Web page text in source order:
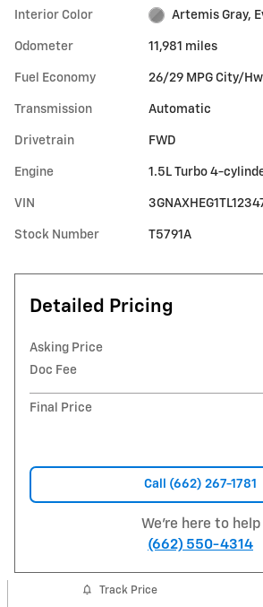
Interior Color Artemis Gray,
Odometer 11,981 miles
Fuel Economy 26/29 MPG City/
Transmission Automatic
Drivetrain FWD
Engine 1.5L Turbo 4-
VIN
Stock Number T5791A
Detailed Pricing
Asking Price
Doc Fee
Final Price
Call (662) 267-1781
We're here to help
(662) 550-4314
Track Price